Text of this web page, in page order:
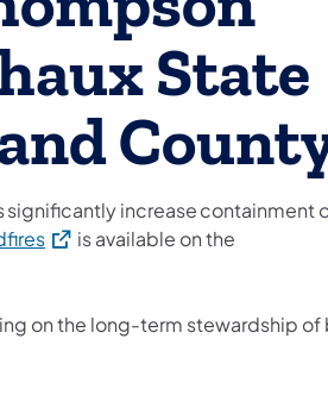
State
increase containment
(opens in a new tab)
is available on the
on the long-term stewardship of